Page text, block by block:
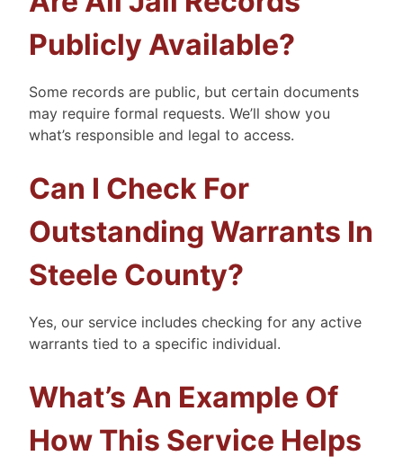
Publicly Available?
Some records are public, but certain documents
may require formal requests. We’ll show you
what’s responsible and legal to access.
Can I Check For
Outstanding Warrants In
Steele County?
Yes, our service includes checking for any active
warrants tied to a specific individual.
What’s An Example Of
How This Service Helps